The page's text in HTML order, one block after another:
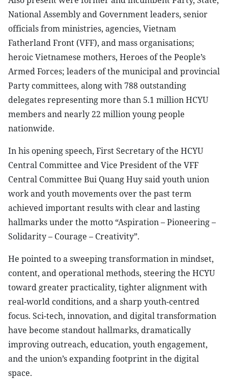
National Assembly and Government leaders, senior
officials from ministries, agencies, Vietnam
Fatherland Front (VFF), and mass organisations;
heroic Vietnamese mothers, Heroes of the People’s
Armed Forces; leaders of the municipal and provincial
Party committees, along with 788 outstanding
delegates representing more than 5.1 million HCYU
members and nearly 22 million young people
nationwide.
In his opening speech, First Secretary of the HCYU
Central Committee and Vice President of the VFF
Central Committee Bui Quang Huy said youth union
work and youth movements over the past term
achieved important results with clear and lasting
hallmarks under the motto “Aspiration – Pioneering –
Solidarity – Courage – Creativity”.
He pointed to a sweeping transformation in mindset,
content, and operational methods, steering the HCYU
toward greater practicality, tighter alignment with
real-world conditions, and a sharp youth-centred
focus. Sci-tech, innovation, and digital transformation
have become standout hallmarks, dramatically
improving outreach, education, youth engagement,
and the union’s expanding footprint in the digital
space.